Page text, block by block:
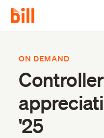
ON DEMAND
Controller
'25